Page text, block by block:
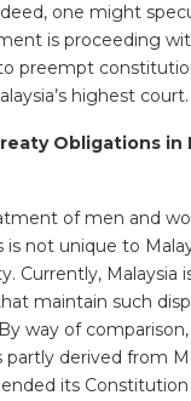
one might
is proceeding
preempt
highest court.
Obligations in
of men and
is not unique to
Currently, Malaysia
maintain such
way of
derived from
its Constitution